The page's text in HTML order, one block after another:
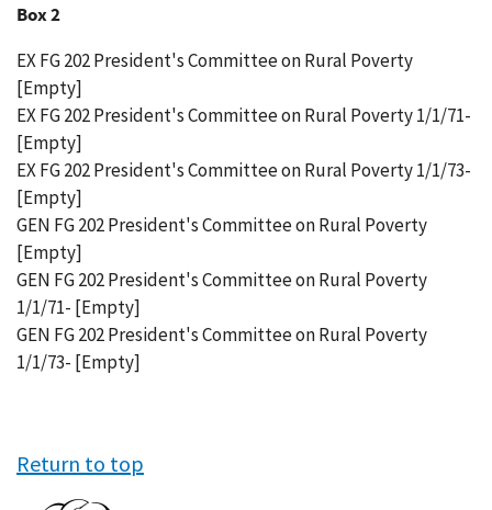
Box 2
EX FG 202 President's Committee on Rural Poverty
[Empty]
EX FG 202 President's Committee on Rural Poverty 1/1/71-
[Empty]
EX FG 202 President's Committee on Rural Poverty 1/1/73-
[Empty]
GEN FG 202 President's Committee on Rural Poverty
[Empty]
GEN FG 202 President's Committee on Rural Poverty
1/1/71- [Empty]
GEN FG 202 President's Committee on Rural Poverty
1/1/73- [Empty]
Return to top